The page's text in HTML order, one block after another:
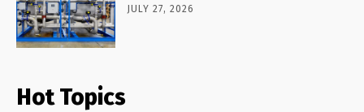
JULY 27, 2026
Hot Topics